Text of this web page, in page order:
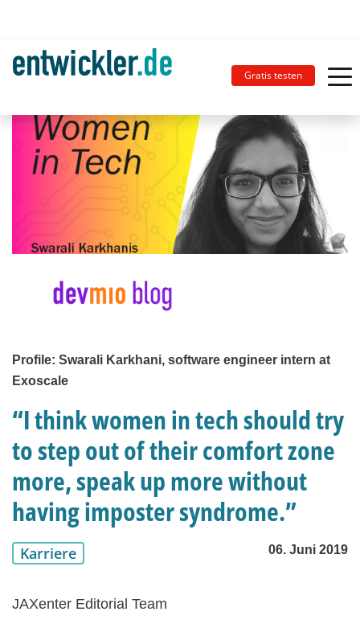
Gratis testen
Profile: Swarali Karkhani, software engineer intern at
Exoscale
“I think women in tech should try
to step out of their comfort zone
more, speak up more without
having imposter syndrome.”
Karriere 06. Juni 2019
JAXenter Editorial Team